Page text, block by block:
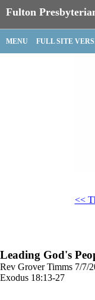
Fulton
MENU FULL SITE
<<
Leading God's
Rev Grover Timms 7/7/
Exodus 18:13-27